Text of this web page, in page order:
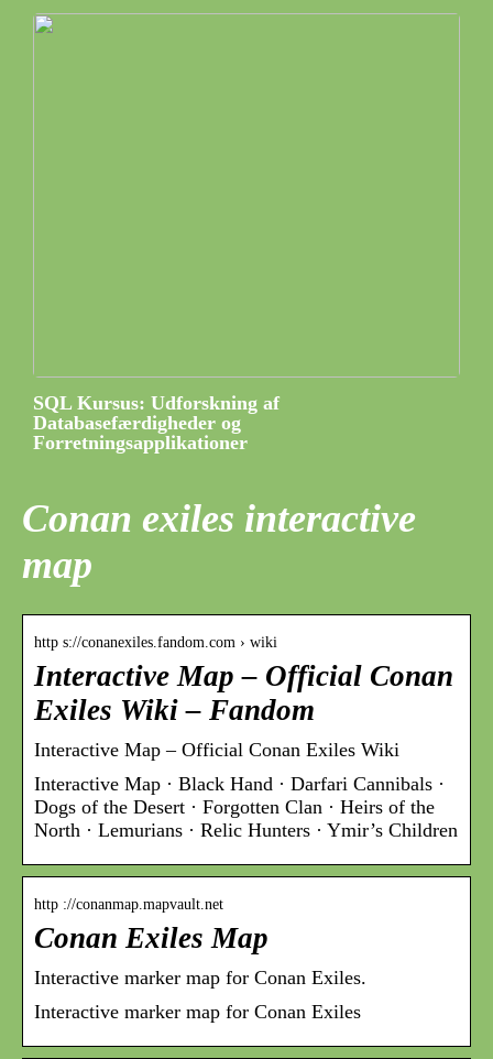
SQL Kursus: Udforskning af
Databasefærdigheder og
Forretningsapplikationer
Conan exiles interactive
map
http s://conanexiles.fandom.com › wiki
Interactive Map – Official Conan
Exiles Wiki – Fandom
Interactive Map – Official Conan Exiles Wiki
Interactive Map · Black Hand · Darfari Cannibals ·
Dogs of the Desert · Forgotten Clan · Heirs of the
North · Lemurians · Relic Hunters · Ymir’s Children
http ://conanmap.mapvault.net
Conan Exiles Map
Interactive marker map for Conan Exiles.
Interactive marker map for Conan Exiles